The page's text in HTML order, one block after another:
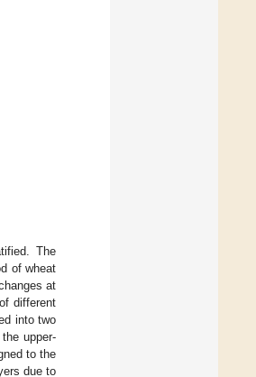
The
of wheat
at
different
into two
upper-
to the
due to